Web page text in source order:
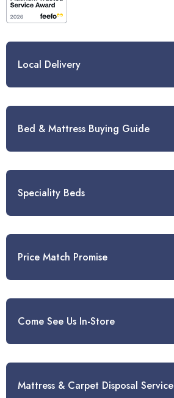
Local Delivery
Bed & Mattress Buying Guide
Speciality Beds
Price Match Promise
Come See Us In-Store
Mattress & Carpet Disposal Service